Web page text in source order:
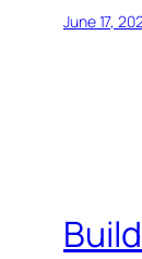
June 17,